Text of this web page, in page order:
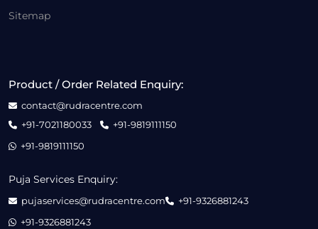
Sitemap
Product / Order Related Enquiry:
contact@rudracentre.com
+91-7021180033
+91-9819111150
+91-9819111150
Puja Services Enquiry:
pujaservices@rudracentre.com
+91-9326881243
+91-9326881243